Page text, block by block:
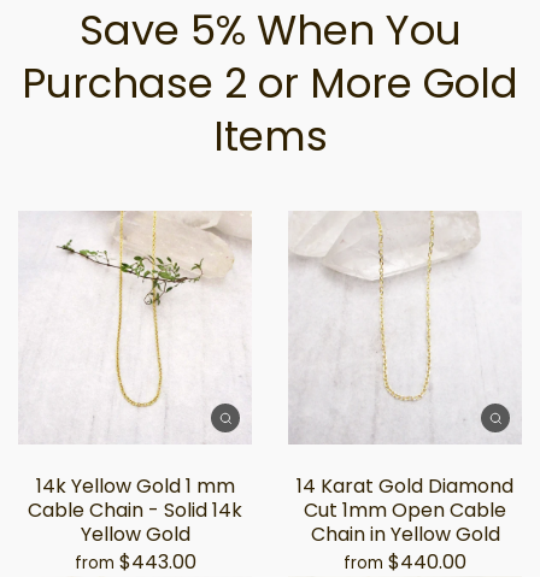
Save 5% When You
Purchase 2 or More Gold
Items
14k Yellow Gold 1 mm
Cable Chain - Solid 14k
Yellow Gold
from $443.00
14 Karat Gold Diamond
Cut 1mm Open Cable
Chain in Yellow Gold
from $440.00